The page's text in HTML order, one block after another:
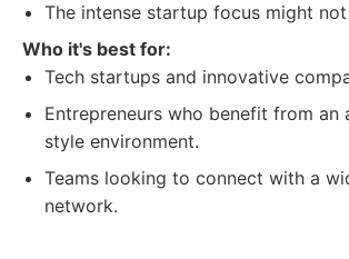
The intense startup focus might
Who it's best for:
Tech startups and innovative
Entrepreneurs who benefit from an
style environment.
Teams looking to connect with a
network.